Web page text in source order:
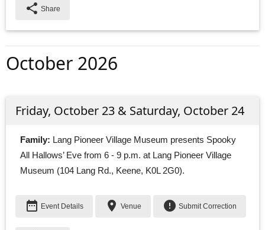
share Share
October 2026
Friday, October 23 & Saturday, October 24
Family: Lang Pioneer Village Museum presents Spooky
All Hallows’ Eve from 6 - 9 p.m. at Lang Pioneer Village
Museum (104 Lang Rd., Keene, K0L 2G0).
date_range Event Details place Venue error Submit Correction